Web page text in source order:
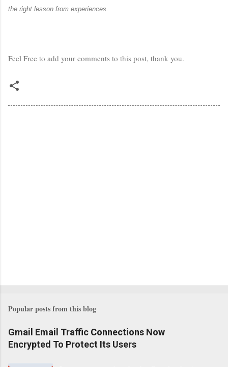
the right lesson from experiences.
Feel Free to add your comments to this post, thank you.
Popular posts from this blog
Gmail Email Traffic Connections Now
Encrypted To Protect Its Users